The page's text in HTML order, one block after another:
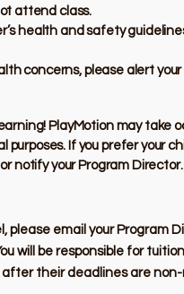
attend class.
health and safety
concerns, please alert
PlayMotion may take
purposes. If you prefer your
notify your Program Director.
please email your Program
will be responsible for
their deadlines are